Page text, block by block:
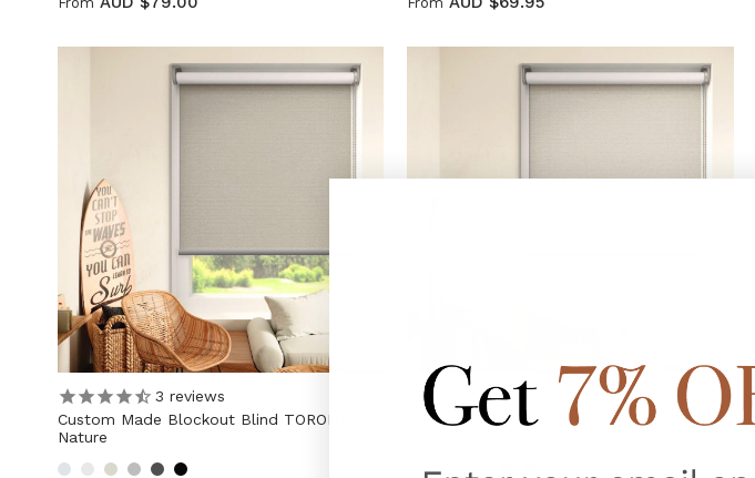
3 reviews
Custom Made Blockout Blind TORONTO
Nature
3 reviews
Custom Made Blockout Blind TORONTO